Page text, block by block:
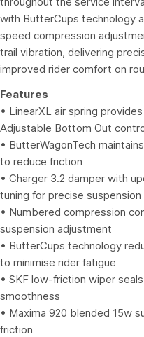
with ButterCups technology
speed compression
trail vibration, delivering
improved rider comfort on
Features
• LinearXL air spring
Adjustable Bottom Out
• ButterWagonTech
to reduce friction
• Charger 3.2 damper with
tuning for precise
• Numbered compression
suspension adjustment
• ButterCups technology
to minimise rider fatigue
• SKF low-friction wiper
smoothness
• Maxima 920 blended 15w
friction